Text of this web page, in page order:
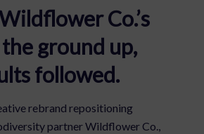
Co.’s
ground up,
followed.
rebrand repositioning
partner Wildflower Co.,